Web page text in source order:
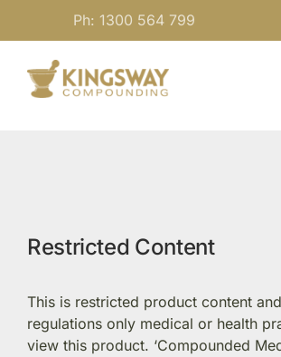
Ph: 1300 564 799
Our Medicine
Blog
Restricted Content
This is restricted product content
regulations only medical or health
view this product. ‘Compounded